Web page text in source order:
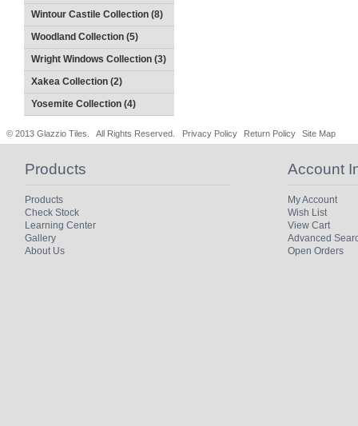
Wintour Castile Collection (8)
Woodland Collection (5)
Wright Windows Collection (3)
Xakea Collection (2)
Yosemite Collection (4)
© 2013 Glazzio Tiles. All Rights Reserved. Privacy Policy Return Policy Site Map
Products
Products
Check Stock
Learning Center
Gallery
About Us
Account
My Account
Wish List
View Cart
Advanced
Open Orders